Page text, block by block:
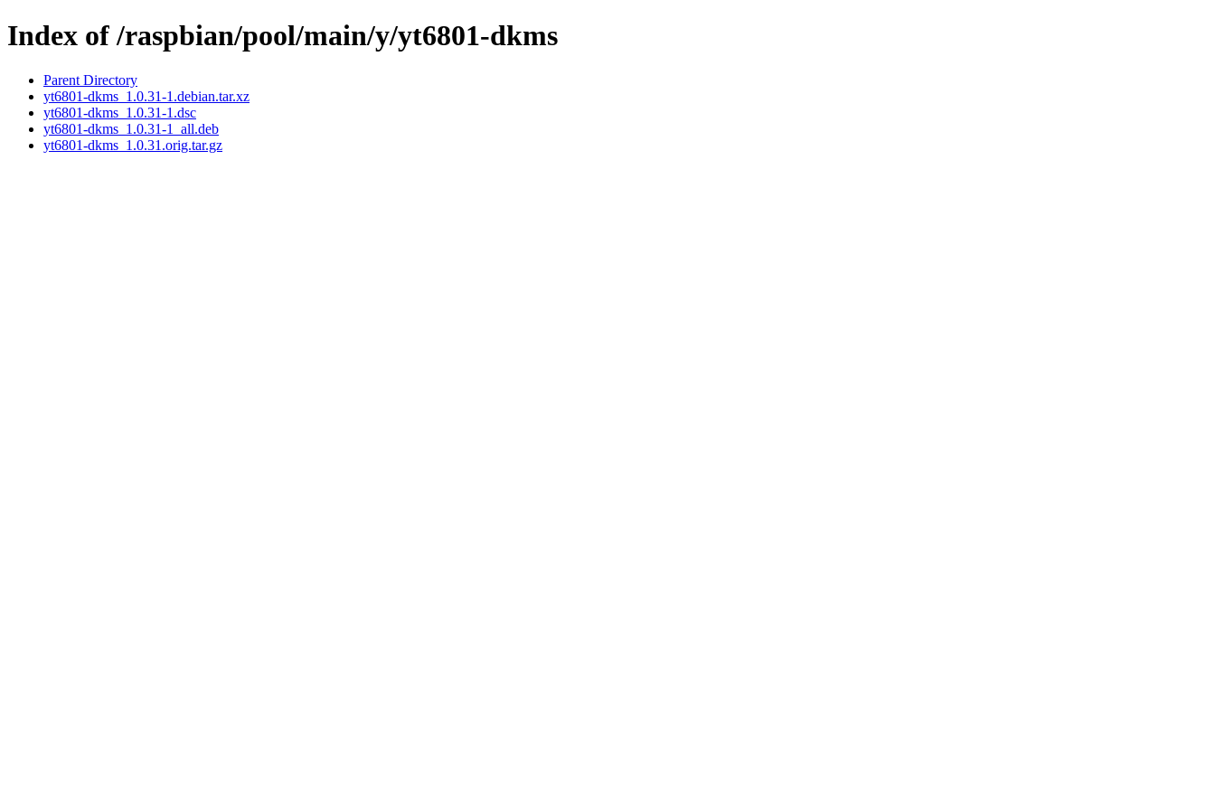
Index of /raspbian/pool/main/y/yt6801-dkms
Parent Directory
yt6801-dkms_1.0.31-1.debian.tar.xz
yt6801-dkms_1.0.31-1.dsc
yt6801-dkms_1.0.31-1_all.deb
yt6801-dkms_1.0.31.orig.tar.gz